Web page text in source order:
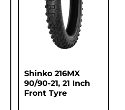
Shinko 216MX
90/90-21, 21 Inch
Front Tyre